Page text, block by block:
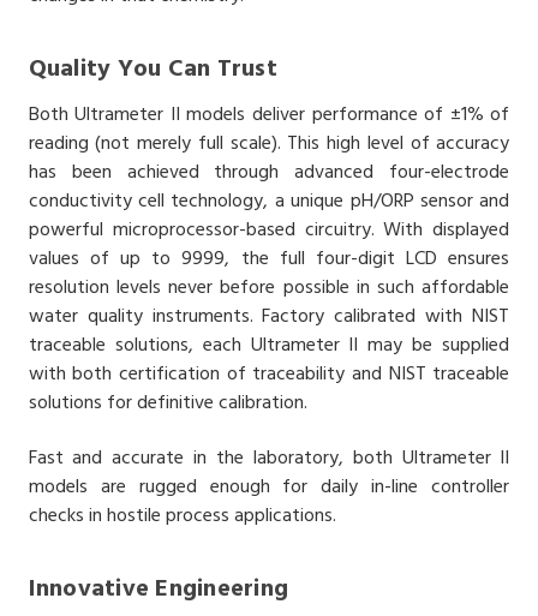
Quality You Can Trust
Both Ultrameter II models deliver performance of ±1% of
reading (not merely full scale). This high level of accuracy
has been achieved through advanced four-electrode
conductivity cell technology, a unique pH/ORP sensor and
powerful microprocessor-based circuitry. With displayed
values of up to 9999, the full four-digit LCD ensures
resolution levels never before possible in such affordable
water quality instruments. Factory calibrated with NIST
traceable solutions, each Ultrameter II may be supplied
with both certification of traceability and NIST traceable
solutions for definitive calibration.
Fast and accurate in the laboratory, both Ultrameter II
models are rugged enough for daily in-line controller
checks in hostile process applications.
Innovative Engineering